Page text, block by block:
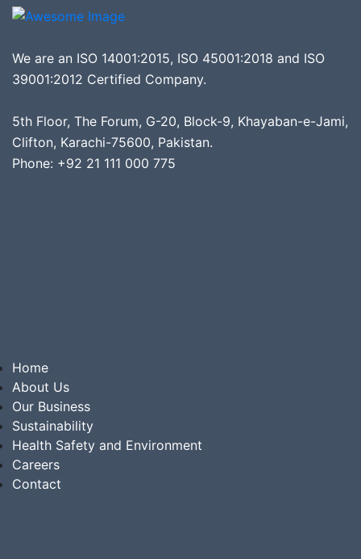
We are an ISO 14001:2015, ISO 45001:2018 and ISO
39001:2012 Certified Company.
5th Floor, The Forum, G-20, Block-9, Khayaban-e-Jami,
Clifton, Karachi-75600, Pakistan.
Phone: +92 21 111 000 775
Home
About Us
Our Business
Sustainability
Health Safety and Environment
Careers
Contact